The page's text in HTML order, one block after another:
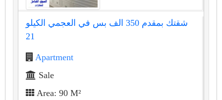
شقتك بمقدم 350 الف بس في العجمي الكيلو
21
Apartment
Sale
Area: 90 M²